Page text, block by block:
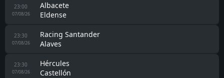
23:00
07/08/26
Albacete
Eldense
23:30
07/08/26
Racing Santander
Alaves
23:30
07/08/26
Hércules
Castellón